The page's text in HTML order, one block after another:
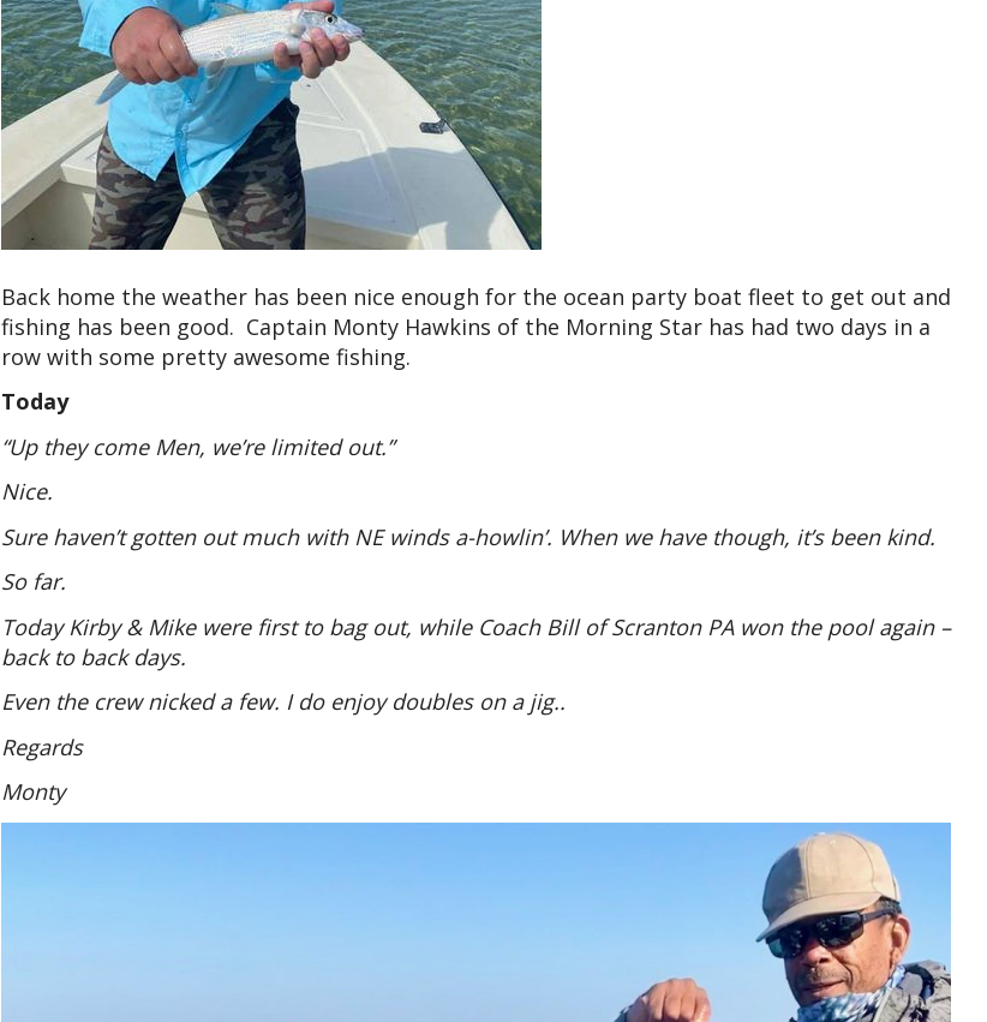
Back home the weather has been nice enough for the ocean party boat fleet to get out and
fishing has been good. Captain Monty Hawkins of the Morning Star has had two days in a
row with some pretty awesome fishing.
Today
“Up they come Men, we’re limited out.”
Nice.
Sure haven’t gotten out much with NE winds a-howlin’. When we have though, it’s been kind.
So far.
Today Kirby & Mike were first to bag out, while Coach Bill of Scranton PA won the pool again –
back to back days.
Even the crew nicked a few. I do enjoy doubles on a jig..
Regards
Monty